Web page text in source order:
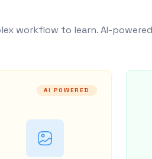
workflow to learn. AI-
AI POWERED